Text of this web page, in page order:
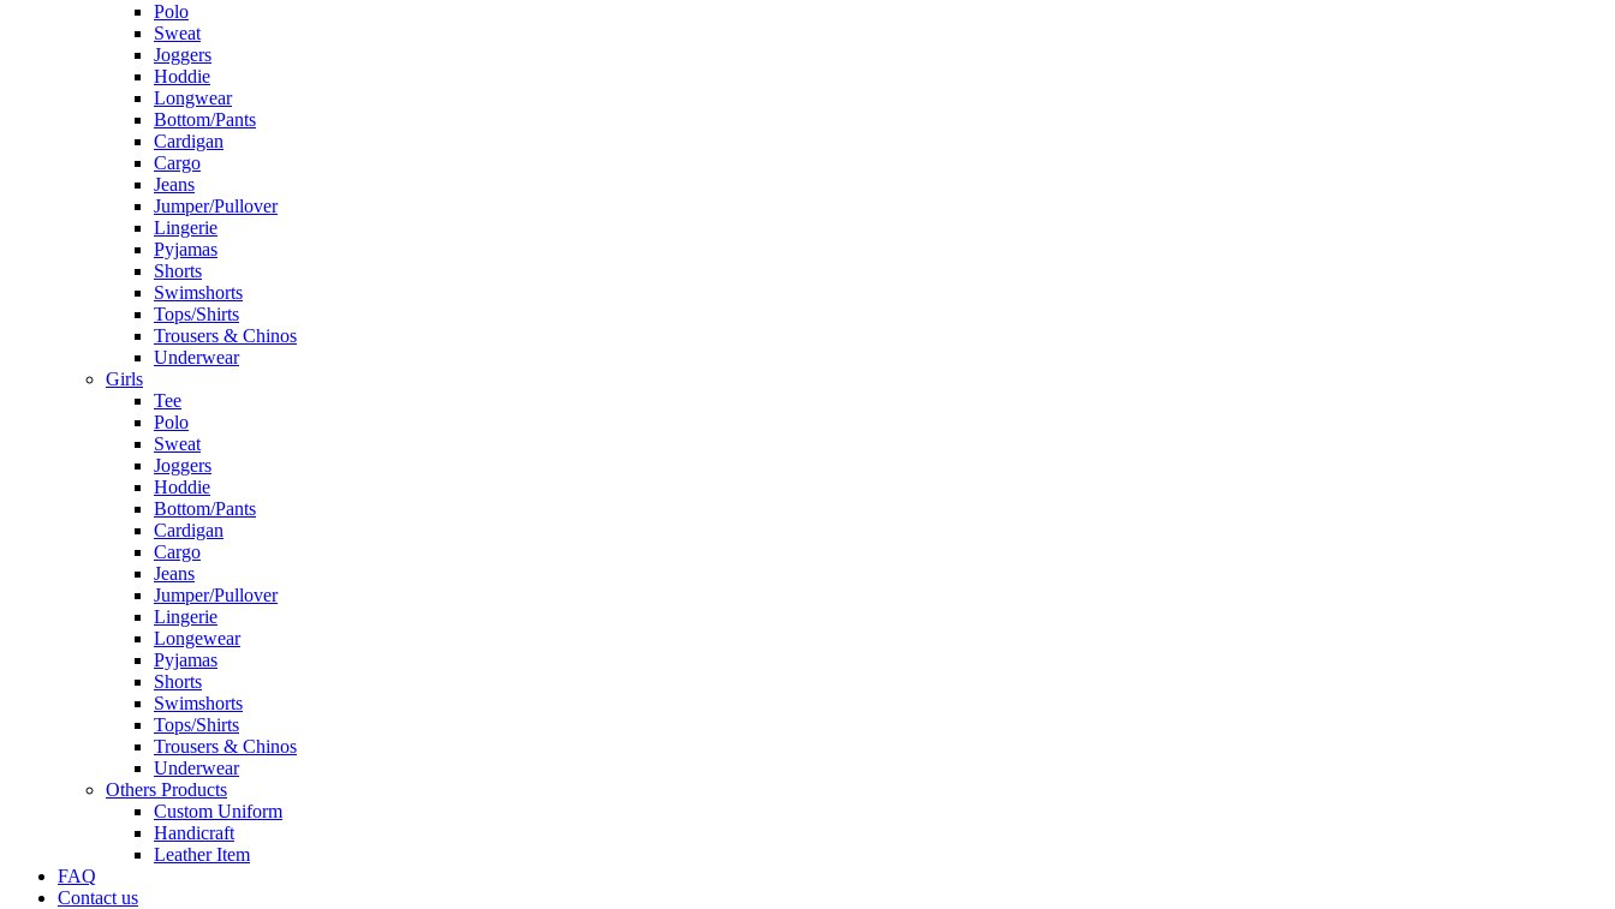
Polo
Sweat
Joggers
Hoddie
Longwear
Bottom/Pants
Cardigan
Cargo
Jeans
Jumper/Pullover
Lingerie
Pyjamas
Shorts
Swimshorts
Tops/Shirts
Trousers & Chinos
Underwear
Girls
Tee
Polo
Sweat
Joggers
Hoddie
Bottom/Pants
Cardigan
Cargo
Jeans
Jumper/Pullover
Lingerie
Longewear
Pyjamas
Shorts
Swimshorts
Tops/Shirts
Trousers & Chinos
Underwear
Others Products
Custom Uniform
Handicraft
Leather Item
FAQ
Contact us